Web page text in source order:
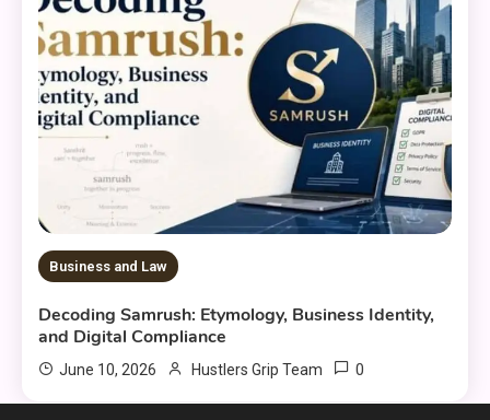
Business and Law
Decoding Samrush: Etymology, Business Identity,
and Digital Compliance
June 10, 2026 Hustlers Grip Team 0